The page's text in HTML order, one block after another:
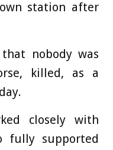
station after
nobody was
killed, as a
closely with
fully supported